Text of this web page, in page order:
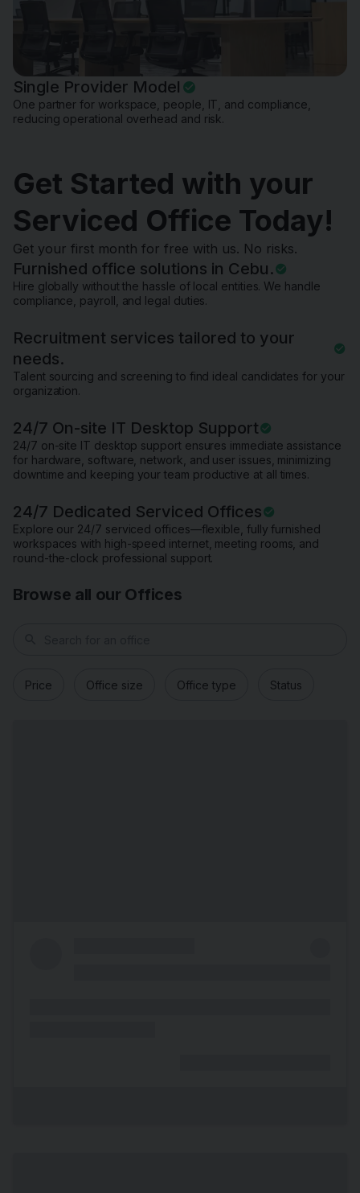
Single Provider Model
One partner for workspace, people, IT, and compliance,
reducing operational overhead and risk.
Get Started with your
Serviced Office Today!
Get your first month for free with us. No risks.
Furnished office solutions in Cebu.
Hire globally without the hassle of local entities. We handle
compliance, payroll, and legal duties.
Recruitment services tailored to your
needs.
Talent sourcing and screening to find ideal candidates for your
organization.
24/7 On-site IT Desktop Support
24/7 on-site IT desktop support ensures immediate assistance
for hardware, software, network, and user issues, minimizing
downtime and keeping your team productive at all times.
24/7 Dedicated Serviced Offices
Explore our 24/7 serviced offices—flexible, fully furnished
workspaces with high-speed internet, meeting rooms, and
round-the-clock professional support.
Browse all our Offices
Price Office size Office type Status